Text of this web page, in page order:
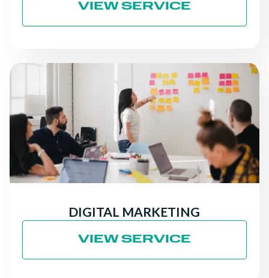
VIEW SERVICE
DIGITAL MARKETING
VIEW SERVICE